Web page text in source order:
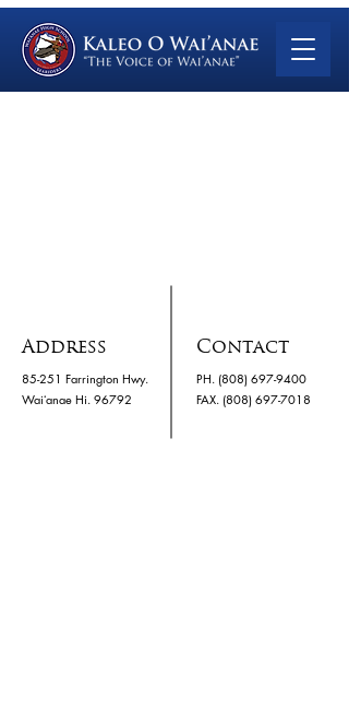
Address Contact
85-251 Farrington Hwy.
Waiʻanae Hi. 96792
PH. (808) 697-9400
​FAX. (808) 697-7018